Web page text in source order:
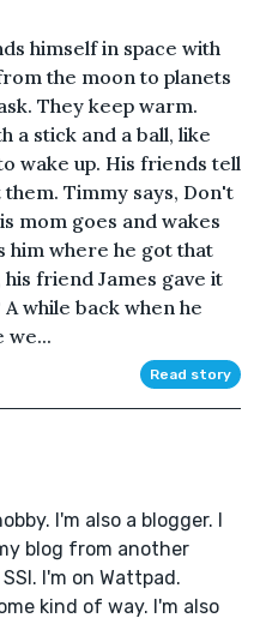
himself in space with
the moon to planets
They keep warm.
a stick and a ball, like
wake up. His friends tell
Timmy says, Don't
mom goes and wakes
him where he got that
friend James gave it
while back when he
we...
Read story
I'm also a blogger. I
blog from another
I'm on Wattpad.
kind of way. I'm also